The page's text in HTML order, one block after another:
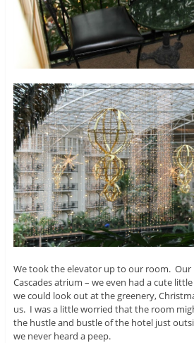
We took the elevator up to our room.
Cascades atrium – we even had a cute
we could look out at the greenery,
us. I was a little worried that the room
the hustle and bustle of the hotel just
we never heard a peep.